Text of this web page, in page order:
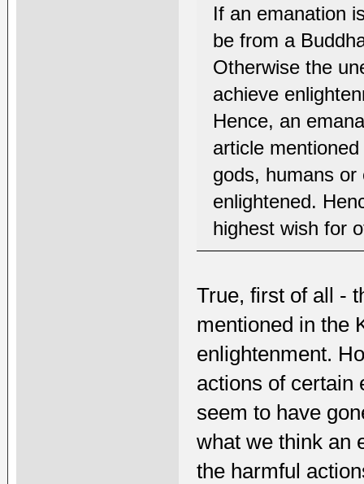
If an emanation
be from a
Otherwise the
achieve
Hence, an
article
gods, humans
enlightened.
highest wish for
True, first of all -
mentioned in the
enlightenment.
actions of certain
seem to have
what we think an
the harmful